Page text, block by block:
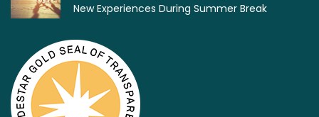
New Experiences During Summer Break